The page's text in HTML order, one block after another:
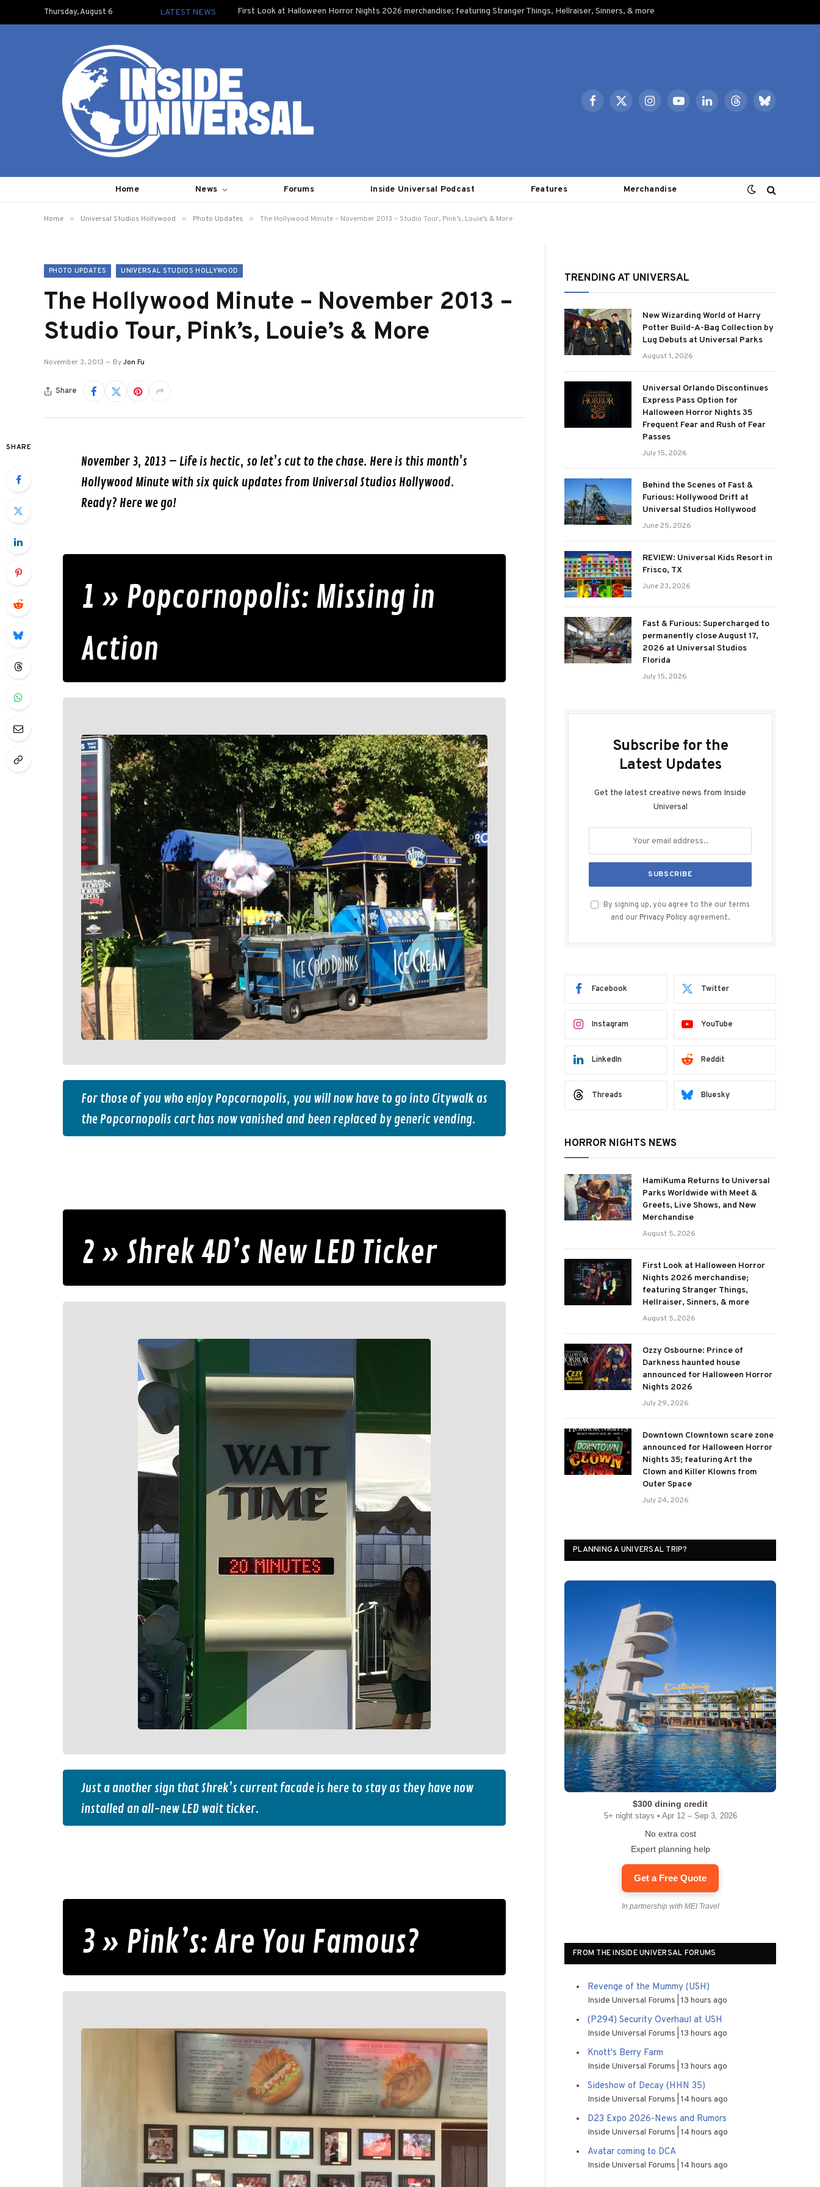
Thursday, August 6 LATEST NEWS First Look at Halloween Horror Nights 2026 merchandise; featuring Stranger Things, Hellraiser, Sinners, & more
Facebook
X
InstagramYouTubeLinkedInThreadsBluesky
Home News Forums Inside Universal Podcast Features Merchandise
Home » Universal Studios Hollywood » Photo Updates » The Hollywood Minute – November 2013 – Studio Tour, Pink’s, Louie’s & More
PHOTO UPDATES UNIVERSAL STUDIOS HOLLYWOOD
The Hollywood Minute – November 2013 –
Studio Tour, Pink’s, Louie’s & More
November 3, 2013 ByJon Fu
Share
SHARE
November 3, 2013 – Life is hectic, so let’s cut to the chase. Here is this month’s
Hollywood Minute with six quick updates from Universal Studios Hollywood.
Ready? Here we go!
1 » Popcornopolis: Missing in
Action
For those of you who enjoy Popcornopolis, you will now have to go into Citywalk as
the Popcornopolis cart has now vanished and been replaced by generic vending.
2 » Shrek 4D’s New LED Ticker
Just a another sign that Shrek’s current facade is here to stay as they have now
installed an all-new LED wait ticker.
3 » Pink’s: Are You Famous?
TRENDING AT UNIVERSAL
New Wizarding World of Harry
Potter Build-A-Bag Collection by
Lug Debuts at Universal Parks
August 1, 2026
Universal Orlando Discontinues
Express Pass Option for
Halloween Horror Nights 35
Frequent Fear and Rush of Fear
Passes
July 15, 2026
Behind the Scenes of Fast &
Furious: Hollywood Drift at
Universal Studios Hollywood
June 25, 2026
REVIEW: Universal Kids Resort in
Frisco, TX
June 23, 2026
Fast & Furious: Supercharged to
permanently close August 17,
2026 at Universal Studios
Florida
July 15, 2026
Subscribe for the
Latest Updates
Get the latest creative news from Inside
Universal
By signing up, you agree to the our terms
and our Privacy Policy agreement.
Facebook Twitter
Instagram YouTube
LinkedIn Reddit
Threads Bluesky
HORROR NIGHTS NEWS
HamiKuma Returns to Universal
Parks Worldwide with Meet &
Greets, Live Shows, and New
Merchandise
August 5, 2026
First Look at Halloween Horror
Nights 2026 merchandise;
featuring Stranger Things,
Hellraiser, Sinners, & more
August 5, 2026
Ozzy Osbourne: Prince of
Darkness haunted house
announced for Halloween Horror
Nights 2026
July 29, 2026
Downtown Clowntown scare zone
announced for Halloween Horror
Nights 35; featuring Art the
Clown and Killer Klowns from
Outer Space
July 24, 2026
PLANNING A UNIVERSAL TRIP?
$300 dining credit
5+ night stays • Apr 12 – Sep 3, 2026
No extra cost
Expert planning help
Get a Free Quote
In partnership with MEI Travel
FROM THE INSIDE UNIVERSAL FORUMS
Revenge of the Mummy (USH)
Inside Universal Forums 13 hours ago
(P294) Security Overhaul at USH
Inside Universal Forums 13 hours ago
Knott's Berry Farm
Inside Universal Forums 13 hours ago
Sideshow of Decay (HHN 35)
Inside Universal Forums 14 hours ago
D23 Expo 2026-News and Rumors
Inside Universal Forums 14 hours ago
Avatar coming to DCA
Inside Universal Forums 14 hours ago